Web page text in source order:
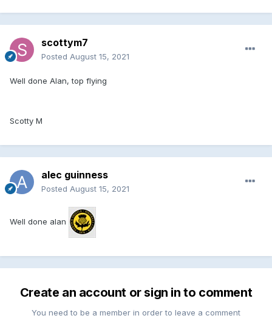
scottym7
Posted August 15, 2021
Well done Alan, top flying
Scotty M
alec guinness
Posted August 15, 2021
Well done alan
Create an account or sign in to comment
You need to be a member in order to leave a comment